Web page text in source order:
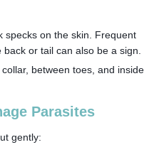
specks on the skin. Frequent
or tail can also be a sign.
between toes, and inside
Parasites
gently: